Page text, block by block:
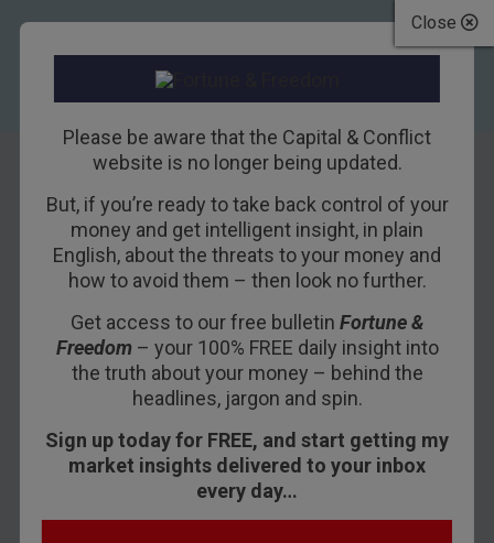
Close
Please be aware that the Capital & Conflict
website is no longer being updated.
But, if you’re ready to take back control of your
money and get intelligent insight, in plain
English, about the threats to your money and
how to avoid them – then look no further.
Get access to our free bulletin Fortune &
Freedom– your 100% FREE daily insight into
the truth about your money – behind the
headlines, jargon and spin.
Sign up today for FREE, and start getting my
market insights delivered to your inbox
every day…
Why I’m buying
gold today
31ST JANUARY 2019 NICK O'CONNOR
Last Monday it was silver.
Today, I’m buying gold. A lot of it.
I won’t tell you where I’m keeping my ‘stash’